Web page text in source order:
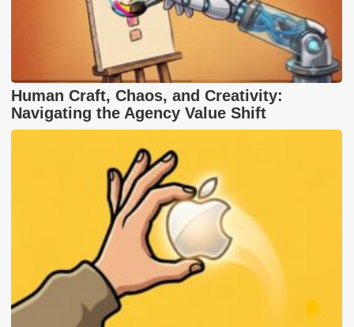
Human Craft, Chaos, and Creativity:
Navigating the Agency Value Shift